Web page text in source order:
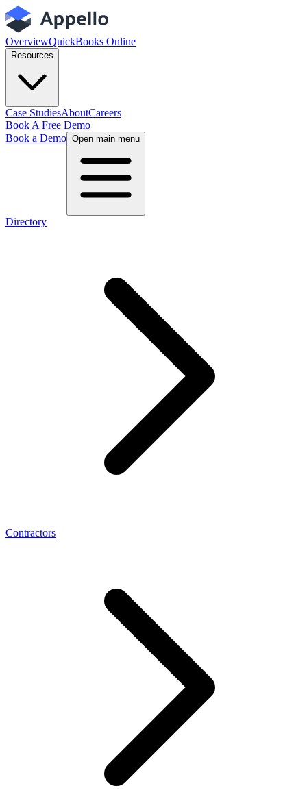
OverviewQuickBooks Online
Resources
Case StudiesAboutCareers
Book A Free Demo
Book a Demo Open main menu
Directory
Contractors